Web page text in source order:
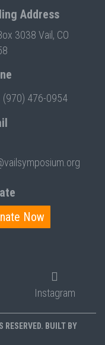
Address
3038 Vail, CO
(970) 476-0954
Now
Instagram
BUILT BY